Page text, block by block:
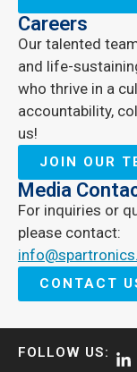
Careers
Our talented
and life-
who thrive in a
accountability,
us!
JOIN OUR
Media
For inquiries or
please contact:
CONTACT
FOLLOW US: